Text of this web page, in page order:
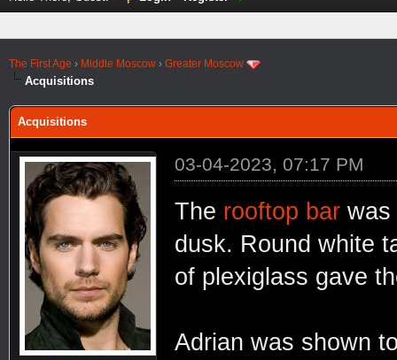
The First Age › Middle Moscow › Greater Moscow
Acquisitions
Acquisitions
03-04-2023, 07:17 PM
The rooftop barwas
dusk. Round white
of plexiglass gave
Adrian was shown